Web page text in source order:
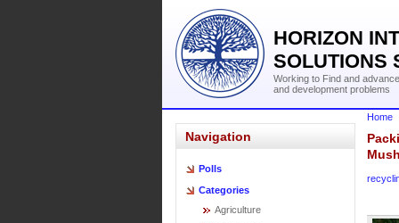
HORIZON
SOLUTIONS
Working to Find and
and development problems
Navigation
Polls
Categories
Agriculture
Home